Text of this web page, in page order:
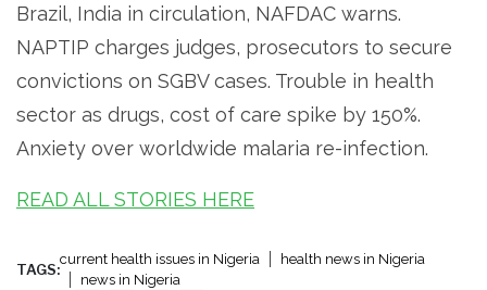
Brazil, India in circulation, NAFDAC warns.
NAPTIP charges judges, prosecutors to secure
convictions on SGBV cases. Trouble in health
sector as drugs, cost of care spike by 150%.
Anxiety over worldwide malaria re-infection.
READ ALL STORIES HERE
TAGS:
current health issues in Nigeria
health news in Nigeria
news in Nigeria